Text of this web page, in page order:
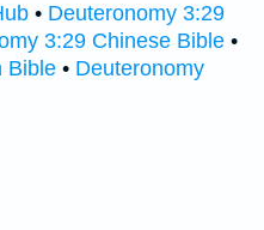
• Deuteronomy 3:29
3:29 Chinese Bible •
Bible • Deuteronomy